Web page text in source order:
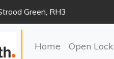
Green, RH3
Home Open Lock